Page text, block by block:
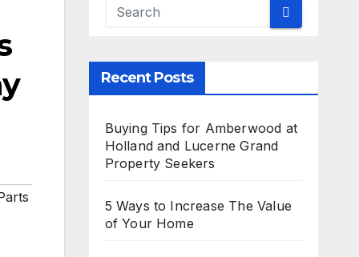
Recent Posts
Buying Tips for Amberwood at
Holland and Lucerne Grand
Property Seekers
5 Ways to Increase The Value
of Your Home